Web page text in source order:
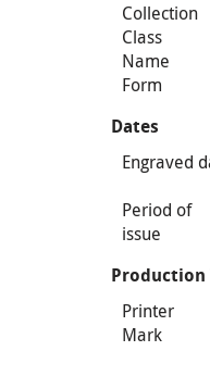
Collection
Class
Name
Form
Dates
Engraved
Period of
issue
Production
Printer
Mark